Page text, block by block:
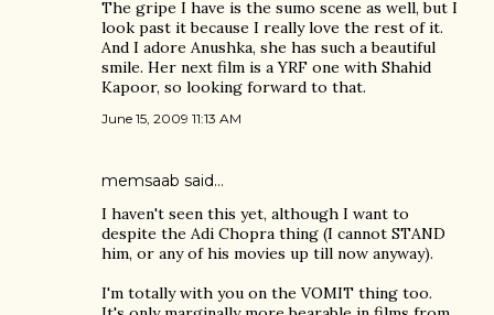
The gripe I have is the sumo scene as well, but I
look past it because I really love the rest of it.
And I adore Anushka, she has such a beautiful
smile. Her next film is a YRF one with Shahid
Kapoor, so looking forward to that.
June 15, 2009 11:13 AM
memsaab said…
I haven't seen this yet, although I want to
despite the Adi Chopra thing (I cannot STAND
him, or any of his movies up till now anyway).
I'm totally with you on the VOMIT thing too.